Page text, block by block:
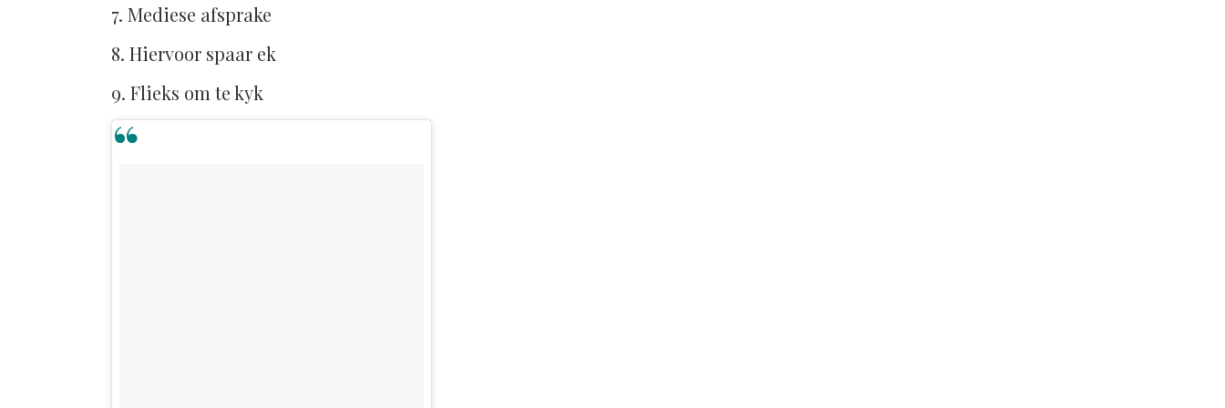
7. Mediese afsprake
8. Hiervoor spaar ek
9. Flieks om te kyk